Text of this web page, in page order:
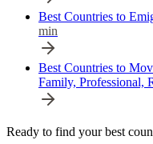
Best Countries to
min
Best Countries to
Family, Professional,
Ready to find your best